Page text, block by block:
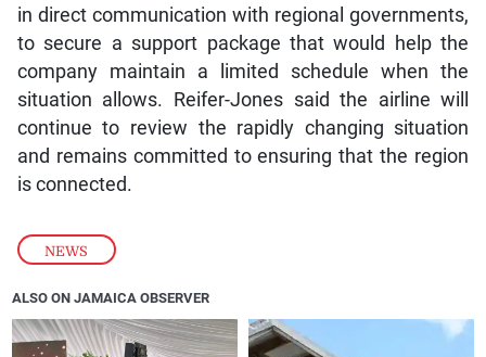
NEWS
in direct communication with regional governments,
to secure a support package that would help the
company maintain a limited schedule when the
situation allows. Reifer-Jones said the airline will
continue to review the rapidly changing situation
and remains committed to ensuring that the region
is connected.
ALSO ON JAMAICA OBSERVER